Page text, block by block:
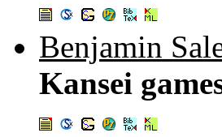
Benjamin
Kansei